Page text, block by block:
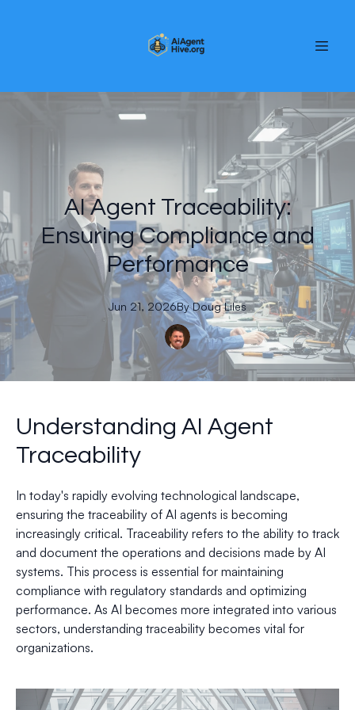
AI Agent Traceability:
Ensuring Compliance and
Performance
Jun 21, 2026By Doug Liles
Understanding AI Agent
Traceability
In today's rapidly evolving technological landscape,
ensuring the traceability of AI agents is becoming
increasingly critical. Traceability refers to the ability to track
and document the operations and decisions made by AI
systems. This process is essential for maintaining
compliance with regulatory standards and optimizing
performance. As AI becomes more integrated into various
sectors, understanding traceability becomes vital for
organizations.